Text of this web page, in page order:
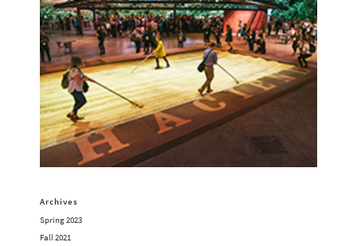
Archives
Spring 2023
Fall 2021